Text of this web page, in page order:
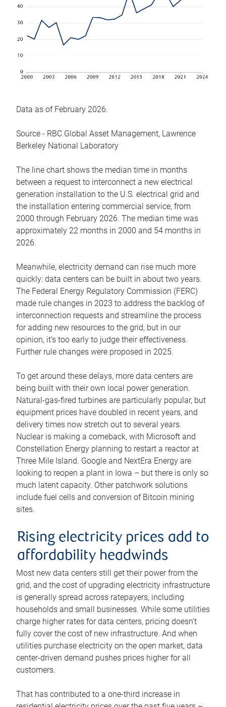
Data as of February 2026.
Source - RBC Global Asset Management, Lawrence
Berkeley National Laboratory
The line chart shows the median time in months
between a request to interconnect a new electrical
generation installation to the U.S. electrical grid and
the installation entering commercial service, from
2000 through February 2026. The median time was
approximately 22 months in 2000 and 54 months in
2026.
Meanwhile, electricity demand can rise much more
quickly: data centers can be built in about two years.
The Federal Energy Regulatory Commission (FERC)
made rule changes in 2023 to address the backlog of
interconnection requests and streamline the process
for adding new resources to the grid, but in our
opinion, it’s too early to judge their effectiveness.
Further rule changes were proposed in 2025.
To get around these delays, more data centers are
being built with their own local power generation.
Natural-gas-fired turbines are particularly popular, but
equipment prices have doubled in recent years, and
delivery times now stretch out to several years.
Nuclear is making a comeback, with Microsoft and
Constellation Energy planning to restart a reactor at
Three Mile Island. Google and NextEra Energy are
looking to reopen a plant in Iowa – but there is only so
much latent capacity. Other patchwork solutions
include fuel cells and conversion of Bitcoin mining
sites.
Rising electricity prices add to
affordability headwinds
Most new data centers still get their power from the
grid, and the cost of upgrading electricity infrastructure
is generally spread across ratepayers, including
households and small businesses. While some utilities
charge higher rates for data centers, pricing doesn’t
fully cover the cost of new infrastructure. And when
utilities purchase electricity on the open market, data
center-driven demand pushes prices higher for all
customers.
That has contributed to a one-third increase in